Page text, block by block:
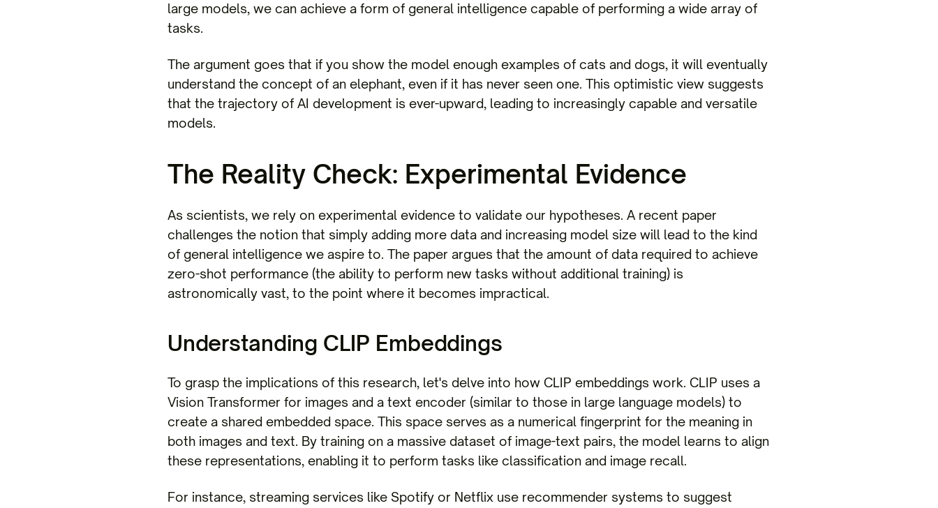
large models, we can achieve a form of general intelligence capable of performing a wide array of
tasks.
The argument goes that if you show the model enough examples of cats and dogs, it will eventually
understand the concept of an elephant, even if it has never seen one. This optimistic view suggests
that the trajectory of AI development is ever-upward, leading to increasingly capable and versatile
models.
The Reality Check: Experimental Evidence
As scientists, we rely on experimental evidence to validate our hypotheses. A recent paper
challenges the notion that simply adding more data and increasing model size will lead to the kind
of general intelligence we aspire to. The paper argues that the amount of data required to achieve
zero-shot performance (the ability to perform new tasks without additional training) is
astronomically vast, to the point where it becomes impractical.
Understanding CLIP Embeddings
To grasp the implications of this research, let's delve into how CLIP embeddings work. CLIP uses a
Vision Transformer for images and a text encoder (similar to those in large language models) to
create a shared embedded space. This space serves as a numerical fingerprint for the meaning in
both images and text. By training on a massive dataset of image-text pairs, the model learns to align
these representations, enabling it to perform tasks like classification and image recall.
For instance, streaming services like Spotify or Netflix use recommender systems to suggest